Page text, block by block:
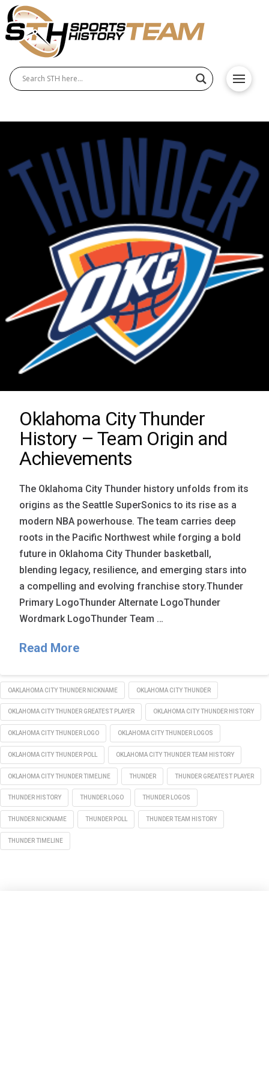
Oklahoma City Thunder
History – Team Origin and
Achievements
The Oklahoma City Thunder history unfolds from its
origins as the Seattle SuperSonics to its rise as a
modern NBA powerhouse. The team carries deep
roots in the Pacific Northwest while forging a bold
future in Oklahoma City Thunder basketball,
blending legacy, resilience, and emerging stars into
a compelling and evolving franchise story.Thunder
Primary LogoThunder Alternate LogoThunder
Wordmark LogoThunder Team …
Read More
OAKLAHOMA CITY THUNDER NICKNAME OKLAHOMA CITY THUNDER
OKLAHOMA CITY THUNDER GREATEST PLAYER OKLAHOMA CITY THUNDER HISTORY
OKLAHOMA CITY THUNDER LOGO OKLAHOMA CITY THUNDER LOGOS
OKLAHOMA CITY THUNDER POLL OKLAHOMA CITY THUNDER TEAM HISTORY
OKLAHOMA CITY THUNDER TIMELINE THUNDER THUNDER GREATEST PLAYER
THUNDER HISTORY THUNDER LOGO THUNDER LOGOS
THUNDER NICKNAME THUNDER POLL THUNDER TEAM HISTORY
THUNDER TIMELINE